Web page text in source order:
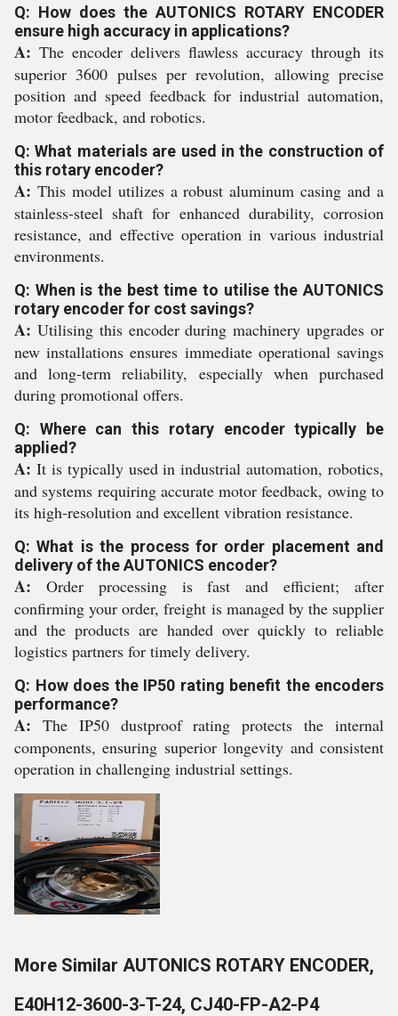
Q: How does the AUTONICS ROTARY ENCODER
ensure high accuracy in applications?
A: The encoder delivers flawless accuracy through its
superior 3600 pulses per revolution, allowing precise
position and speed feedback for industrial automation,
motor feedback, and robotics.
Q: What materials are used in the construction of
this rotary encoder?
A: This model utilizes a robust aluminum casing and a
stainless-steel shaft for enhanced durability, corrosion
resistance, and effective operation in various industrial
environments.
Q: When is the best time to utilise the AUTONICS
rotary encoder for cost savings?
A: Utilising this encoder during machinery upgrades or
new installations ensures immediate operational savings
and long-term reliability, especially when purchased
during promotional offers.
Q: Where can this rotary encoder typically be
applied?
A: It is typically used in industrial automation, robotics,
and systems requiring accurate motor feedback, owing to
its high-resolution and excellent vibration resistance.
Q: What is the process for order placement and
delivery of the AUTONICS encoder?
A: Order processing is fast and efficient; after
confirming your order, freight is managed by the supplier
and the products are handed over quickly to reliable
logistics partners for timely delivery.
Q: How does the IP50 rating benefit the encoders
performance?
A: The IP50 dustproof rating protects the internal
components, ensuring superior longevity and consistent
operation in challenging industrial settings.
More Similar AUTONICS ROTARY ENCODER,
E40H12-3600-3-T-24, CJ40-FP-A2-P4